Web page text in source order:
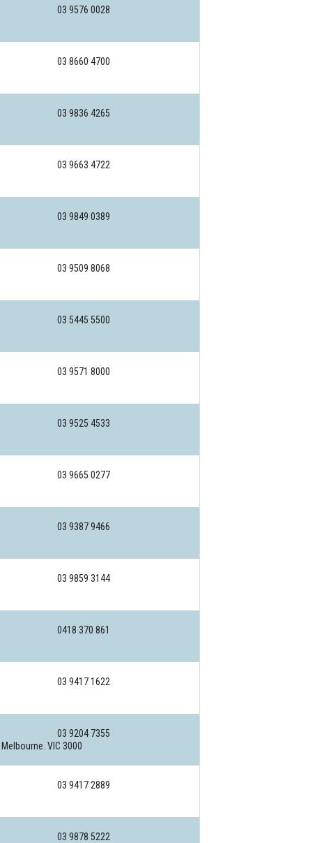
03 9576 0028
03 8660 4700
03 9836 4265
03 9663 4722
03 9849 0389
03 9509 8068
03 5445 5500
03 9571 8000
03 9525 4533
03 9665 0277
03 9387 9466
03 9859 3144
0418 370 861
03 9417 1622
03 9204 7355
Melbourne. VIC 3000
03 9417 2889
03 9878 5222